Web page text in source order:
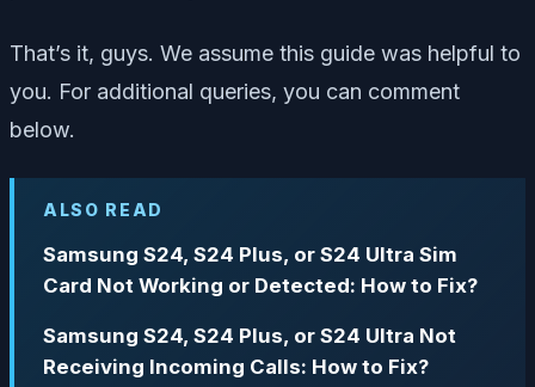
That’s it, guys. We assume this guide was helpful to
you. For additional queries, you can comment
below.
ALSO READ
Samsung S24, S24 Plus, or S24 Ultra Sim
Card Not Working or Detected: How to Fix?
Samsung S24, S24 Plus, or S24 Ultra Not
Receiving Incoming Calls: How to Fix?